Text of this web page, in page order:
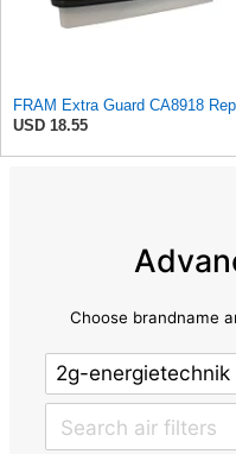
USD 18.55
Choose brandname